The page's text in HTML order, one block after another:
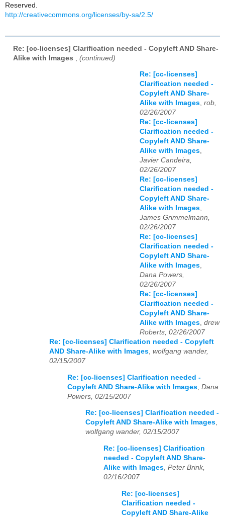
Reserved.
http://creativecommons.org/licenses/by-sa/2.5/
Re: [cc-licenses] Clarification needed - Copyleft AND Share-
Alike with Images
(continued)
Re: [cc-licenses]
Clarification needed -
Copyleft AND Share-
Alike with Images, rob,
02/26/2007
Re: [cc-licenses]
Clarification needed -
Copyleft AND Share-
Alike with Images,
Javier Candeira,
02/26/2007
Re: [cc-licenses]
Clarification needed -
Copyleft AND Share-
Alike with Images,
James Grimmelmann,
02/26/2007
Re: [cc-licenses]
Clarification needed -
Copyleft AND Share-
Alike with Images,
Dana Powers,
02/26/2007
Re: [cc-licenses]
Clarification needed -
Copyleft AND Share-
Alike with Images, drew
Roberts, 02/26/2007
Re: [cc-licenses] Clarification needed - Copyleft
AND Share-Alike with Images, wolfgang wander,
02/15/2007
Re: [cc-licenses] Clarification needed -
Copyleft AND Share-Alike with Images Dana
Powers, 02/15/2007
Re: [cc-licenses] Clarification needed -
Copyleft AND Share-Alike with Images,
wolfgang wander, 02/15/2007
Re: [cc-licenses] Clarification
needed - Copyleft AND Share-
Alike with Images, Peter Brink,
02/16/2007
Re: [cc-licenses]
Clarification needed -
Copyleft AND Share-Alike